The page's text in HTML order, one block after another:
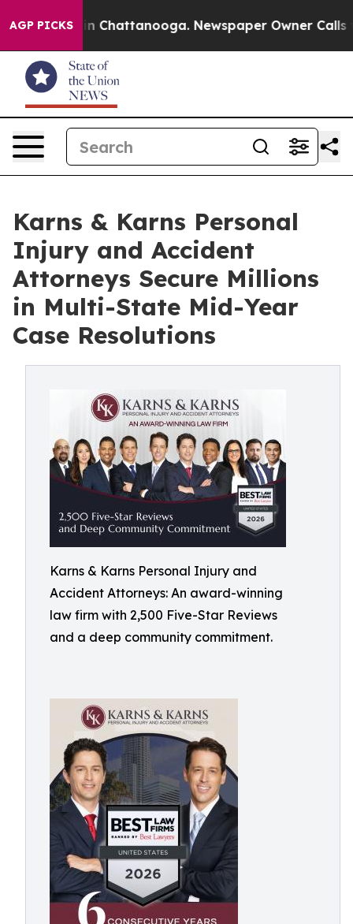
AGP PICKS
Chaos in Chattanooga. Newspaper Owner Calls the
Karns & Karns Personal
Injury and Accident
Attorneys Secure Millions
in Multi-State Mid-Year
Case Resolutions
Karns & Karns Personal Injury and
Accident Attorneys: An award-winning
law firm with 2,500 Five-Star Reviews
and a deep community commitment.